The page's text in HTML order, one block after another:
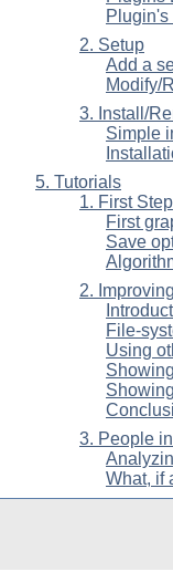
Plugin's
2. Setup
Add a
Modify/
3. Install/
Simple
5. Tutorials
1. First Step
First
Save
2.
File-
Using
3. People
What, if